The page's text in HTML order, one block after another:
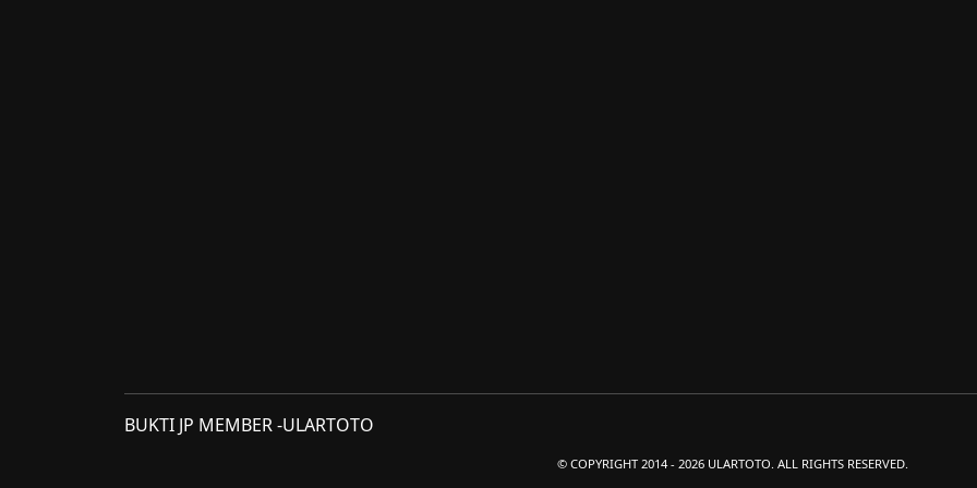
BUKTI JP MEMBER -ULARTOTO
© COPYRIGHT 2014 - 2026 ULARTOTO. ALL RIGHTS RESERVED.